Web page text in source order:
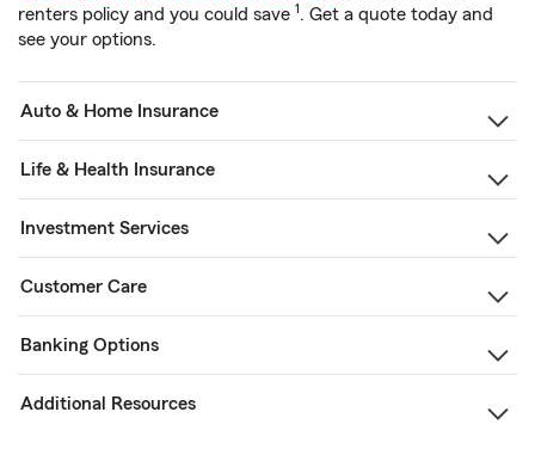
renters policy and you could save 1. Get a quote today and
see your options.
Auto & Home Insurance
Life & Health Insurance
Investment Services
Customer Care
Banking Options
Additional Resources